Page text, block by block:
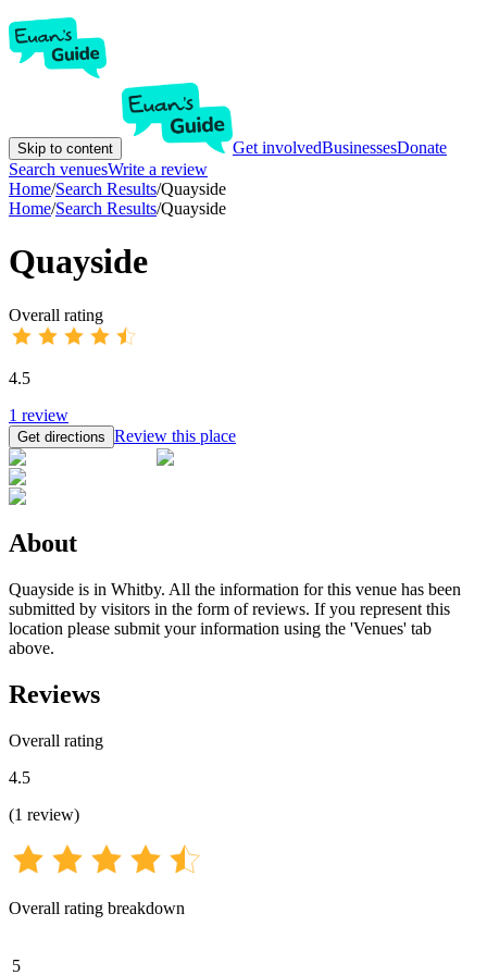
Skip to content Get involvedBusinessesDonate
Search venuesWrite a review
Home/Search Results/Quayside
Home/Search Results/Quayside
Quayside
Overall rating
4.5
1 review
Get directions Review this place
About
Quayside is in Whitby. All the information for this venue has been
submitted by visitors in the form of reviews. If you represent this
location please submit your information using the 'Venues' tab
above.
Reviews
Overall rating
4.5
(1 review)
Overall rating breakdown
5